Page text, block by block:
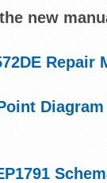
new
Repair
Diagram